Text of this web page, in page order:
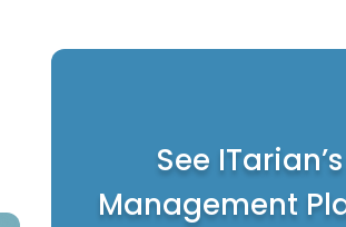
See
Management